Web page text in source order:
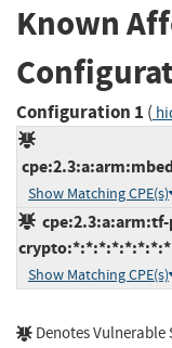
Known
Configuration 1 (
Show Matching CPE(s)
cpe:2.3:a:arm:tf-
crypto:*:*:*:*:*:*:*:*
Show Matching CPE(s)
Denotes Vulnerable